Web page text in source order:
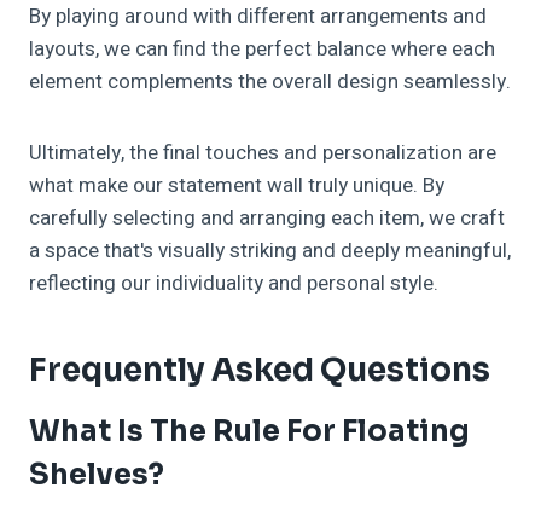
By playing around with different arrangements and
layouts, we can find the perfect balance where each
element complements the overall design seamlessly.
Ultimately, the final touches and personalization are
what make our statement wall truly unique. By
carefully selecting and arranging each item, we craft
a space that's visually striking and deeply meaningful,
reflecting our individuality and personal style.
Frequently Asked Questions
What Is The Rule For Floating
Shelves?